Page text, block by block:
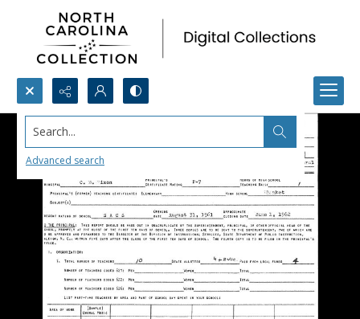
Search...
Advanced search